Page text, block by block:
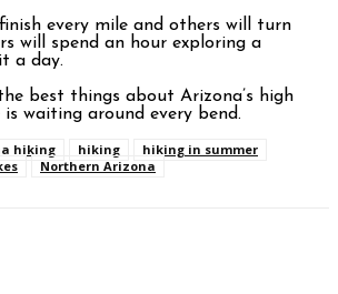
every mile and others will turn
will spend an hour exploring a
a day.
best things about Arizona’s high
waiting around every bend.
hiking hiking
hiking in summer
Northern Arizona